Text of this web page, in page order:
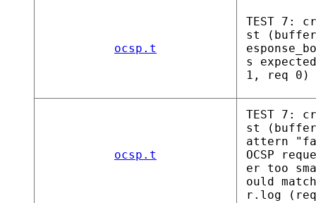
ocsp.t
TEST 7:
st
s
1, req 0)
ocsp.t
TEST 7:
st
attern
OCSP
er too
ould
r.log